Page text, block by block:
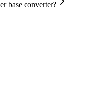
base converter?